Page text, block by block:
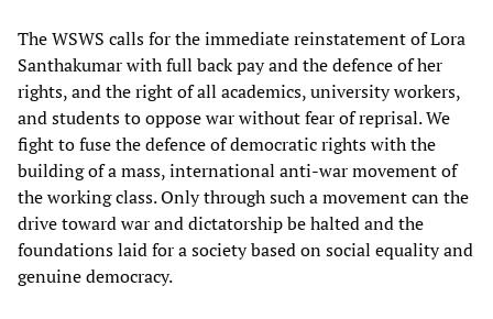
The WSWS calls for the immediate reinstatement of Lora
Santhakumar with full back pay and the defence of her
rights, and the right of all academics, university workers,
and students to oppose war without fear of reprisal. We
fight to fuse the defence of democratic rights with the
building of a mass, international anti-war movement of
the working class. Only through such a movement can the
drive toward war and dictatorship be halted and the
foundations laid for a society based on social equality and
genuine democracy.